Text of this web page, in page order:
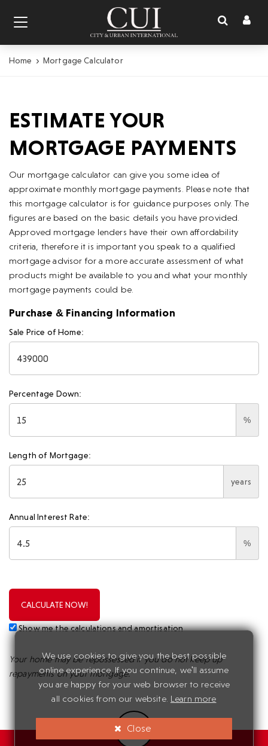
We use cookies to give you the best possible
online experience. If you continue, we'll assume
you are happy for your web browser to receive
all cookies from our website. Learn more
Close
Toggle
navigation
Home Mortgage Calculator
ESTIMATE YOUR
MORTGAGE PAYMENTS
Our mortgage calculator can give you some idea of
approximate monthly mortgage payments. Please note that
this mortgage calculator is for guidance purposes only. The
figures are based on the basic details you have provided.
Approved mortgage lenders have their own affordability
criteria, therefore it is important you speak to a qualified
mortgage advisor for a more accurate assessment of what
products might be available to you and what your monthly
mortgage payments could be.
Purchase & Financing Information
Sale Price of Home:
Percentage Down:
%
Length of Mortgage:
years
Annual Interest Rate:
%
CALCULATE NOW!
Show me the calculations and amortisation
Your home may be repossessed if you do not keep up
repayments on your mortgage.